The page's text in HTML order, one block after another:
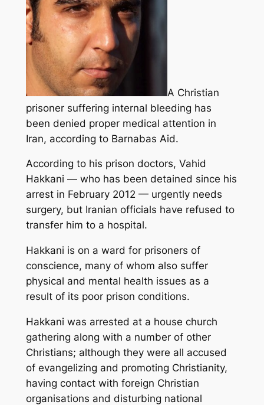
A Christian
prisoner suffering internal bleeding has
been denied proper medical attention in
Iran, according to Barnabas Aid.
According to his prison doctors, Vahid
Hakkani — who has been detained since his
arrest in February 2012 — urgently needs
surgery, but Iranian officials have refused to
transfer him to a hospital.
Hakkani is on a ward for prisoners of
conscience, many of whom also suffer
physical and mental health issues as a
result of its poor prison conditions.
Hakkani was arrested at a house church
gathering along with a number of other
Christians; although they were all accused
of evangelizing and promoting Christianity,
having contact with foreign Christian
organisations and disturbing national